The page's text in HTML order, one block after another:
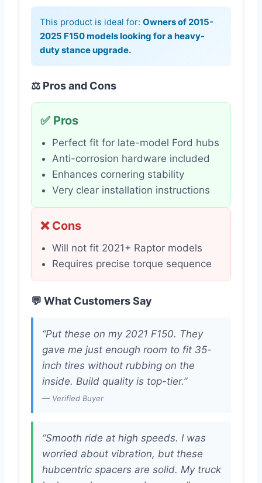
This product is ideal for: Owners of 2015-
2025 F150 models looking for a heavy-
duty stance upgrade.
⚖️ Pros and Cons
✅ Pros
Perfect fit for late-model Ford hubs
Anti-corrosion hardware included
Enhances cornering stability
Very clear installation instructions
❌ Cons
Will not fit 2021+ Raptor models
Requires precise torque sequence
💬 What Customers Say
“Put these on my 2021 F150. They
gave me just enough room to fit 35-
inch tires without rubbing on the
inside. Build quality is top-tier.”
— Verified Buyer
“Smooth ride at high speeds. I was
worried about vibration, but these
hubcentric spacers are solid. My truck